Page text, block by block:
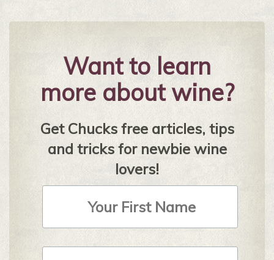
Want to learn
more about wine?
Get Chucks free articles, tips
and tricks for newbie wine
lovers!
First
Email